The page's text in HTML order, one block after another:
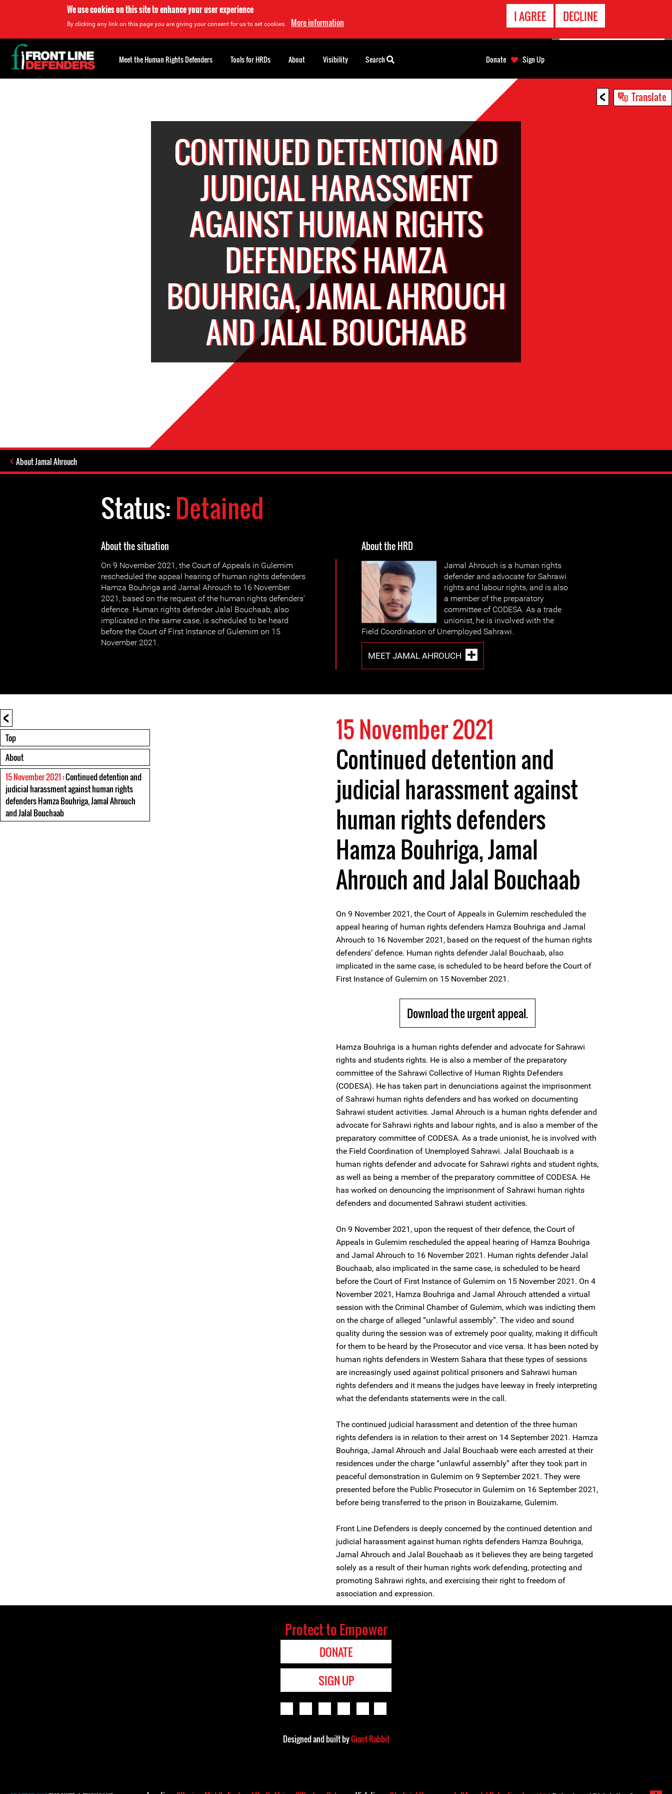
We use cookies on this site to enhance your user experience
By clicking any link on this page you are giving your consent for us to set cookies. More information I AGREE DECLINE
< Translate
CONTINUED DETENTION AND
JUDICIAL HARASSMENT
AGAINST HUMAN RIGHTS
DEFENDERS HAMZA
BOUHRIGA, JAMAL AHROUCH
AND JALAL BOUCHAAB
About Jamal Ahrouch
Status:Detained
About the situation
On 9 November 2021, the Court of Appeals in Gulemim
rescheduled the appeal hearing of human rights defenders
Hamza Bouhriga and Jamal Ahrouch to 16 November
2021, based on the request of the human rights defenders’
defence. Human rights defender Jalal Bouchaab, also
implicated in the same case, is scheduled to be heard
before the Court of First Instance of Gulemim on 15
November 2021.
About the HRD
Jamal Ahrouch is a human rights
defender and advocate for Sahrawi
rights and labour rights, and is also
a member of the preparatory
committee of CODESA. As a trade
unionist, he is involved with the
Field Coordination of Unemployed Sahrawi.
MEET JAMAL AHROUCH
<
Top
About
15 November 2021 : Continued detention and
judicial harassment against human rights
defenders Hamza Bouhriga, Jamal Ahrouch
and Jalal Bouchaab
15 November 2021
Continued detention and
judicial harassment against
human rights defenders
Hamza Bouhriga, Jamal
Ahrouch and Jalal Bouchaab
On 9 November 2021, the Court of Appeals in Gulemim rescheduled the
appeal hearing of human rights defenders Hamza Bouhriga and Jamal
Ahrouch to 16 November 2021, based on the request of the human rights
defenders’ defence. Human rights defender Jalal Bouchaab, also
implicated in the same case, is scheduled to be heard before the Court of
First Instance of Gulemim on 15 November 2021.
Download the urgent appeal.
Hamza Bouhriga is a human rights defender and advocate for Sahrawi
rights and students rights. He is also a member of the preparatory
committee of the Sahrawi Collective of Human Rights Defenders
(CODESA). He has taken part in denunciations against the imprisonment
of Sahrawi human rights defenders and has worked on documenting
Sahrawi student activities. Jamal Ahrouch is a human rights defender and
advocate for Sahrawi rights and labour rights, and is also a member of the
preparatory committee of CODESA. As a trade unionist, he is involved with
the Field Coordination of Unemployed Sahrawi. Jalal Bouchaab is a
human rights defender and advocate for Sahrawi rights and student rights,
as well as being a member of the preparatory committee of CODESA. He
has worked on denouncing the imprisonment of Sahrawi human rights
defenders and documented Sahrawi student activities.
On 9 November 2021, upon the request of their defence, the Court of
Appeals in Gulemim rescheduled the appeal hearing of Hamza Bouhriga
and Jamal Ahrouch to 16 November 2021. Human rights defender Jalal
Bouchaab, also implicated in the same case, is scheduled to be heard
before the Court of First Instance of Gulemim on 15 November 2021. On 4
November 2021, Hamza Bouhriga and Jamal Ahrouch attended a virtual
session with the Criminal Chamber of Gulemim, which was indicting them
on the charge of alleged “unlawful assembly”. The video and sound
quality during the session was of extremely poor quality, making it difficult
for them to be heard by the Prosecutor and vice versa. It has been noted by
human rights defenders in Western Sahara that these types of sessions
are increasingly used against political prisoners and Sahrawi human
rights defenders and it means the judges have leeway in freely interpreting
what the defendants statements were in the call.
The continued judicial harassment and detention of the three human
rights defenders is in relation to their arrest on 14 September 2021. Hamza
Bouhriga, Jamal Ahrouch and Jalal Bouchaab were each arrested at their
residences under the charge “unlawful assembly” after they took part in
peaceful demonstration in Gulemim on 9 September 2021. They were
presented before the Public Prosecutor in Gulemim on 16 September 2021,
before being transferred to the prison in Bouizakarne, Gulemim.
Front Line Defenders is deeply concerned by the continued detention and
judicial harassment against human rights defenders Hamza Bouhriga,
Jamal Ahrouch and Jalal Bouchaab as it believes they are being targeted
solely as a result of their human rights work defending, protecting and
promoting Sahrawi rights, and exercising their right to freedom of
association and expression.
Back
to
top
Meet the Human Rights Defenders Tools for HRDs About Visibility Search Donate Sign Up
Protect to Empower
DONATE
SIGN UP
Designed and built byGiant Rabbit
EMERGENCY
CONTACT